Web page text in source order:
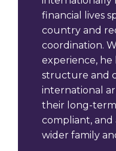
financial lives
country and
coordination.
experience, he
structure and
international
their long-
compliant,
wider family